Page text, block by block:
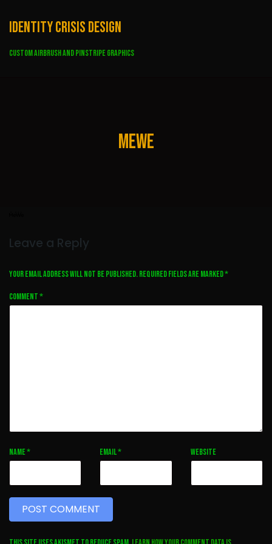
content
Identity Crisis Design
Custom Airbrush and Pinstripe Graphics
mewe
Leave a Reply
Your email address will not be published.Required fields are marked*
Comment*
Name* Email* Website